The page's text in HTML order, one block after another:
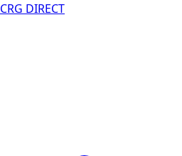
CRG DIRECT